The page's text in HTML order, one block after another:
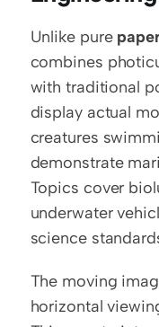
Unlike pure
combines
with traditional
display actual
creatures
demonstrate
Topics cover
underwater
science
The moving
horizontal